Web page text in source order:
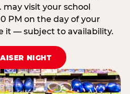
visit your school
PM on the day of your
it — subject to availability.
NIGHT